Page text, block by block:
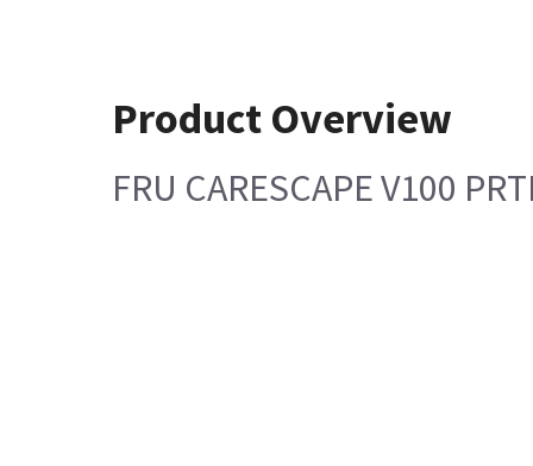
Product Overview
FRU CARESCAPE V100